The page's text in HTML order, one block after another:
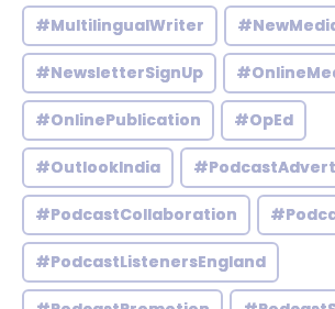
#MultilingualWriter
#NewsletterSignUp
#OnlinePublication #OpEd
#OutlookIndia
#PodcastCollaboration
#PodcastListenersEngland